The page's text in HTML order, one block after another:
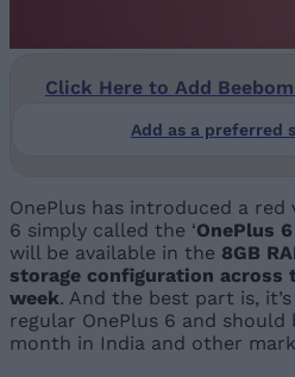
Click Here to Add
Add as a preferred
OnePlus has introduced a
6 simply called the ‘OnePlus
will be available in the 8GB
storage configuration across
week. And the best part is,
regular OnePlus 6 and
month in India and other